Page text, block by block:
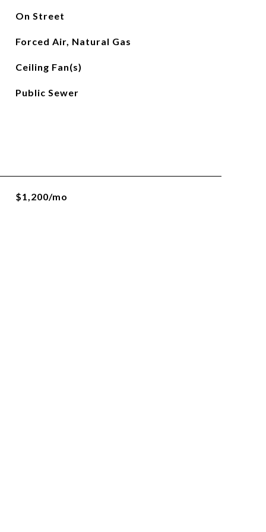
On Street
Forced Air, Natural Gas
Ceiling Fan(s)
Public Sewer
$1,200/mo